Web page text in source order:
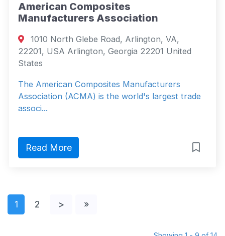
American Composites
Manufacturers Association
1010 North Glebe Road, Arlington, VA,
22201, USA Arlington, Georgia 22201 United
States
The American Composites Manufacturers
Association (ACMA) is the world's largest trade
associ...
Read More
1 2 > »